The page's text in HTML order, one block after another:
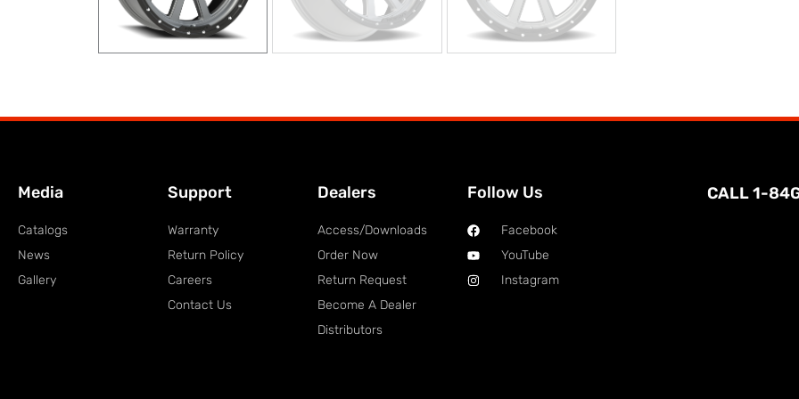
Media
Catalogs
News
Gallery
Support
Warranty
Return Policy
Careers
Contact Us
Dealers
Access/Downloads
Order Now
Return Request
Become A Dealer
Distributors
Follow Us
Facebook
YouTube
Instagram
CALL 1-